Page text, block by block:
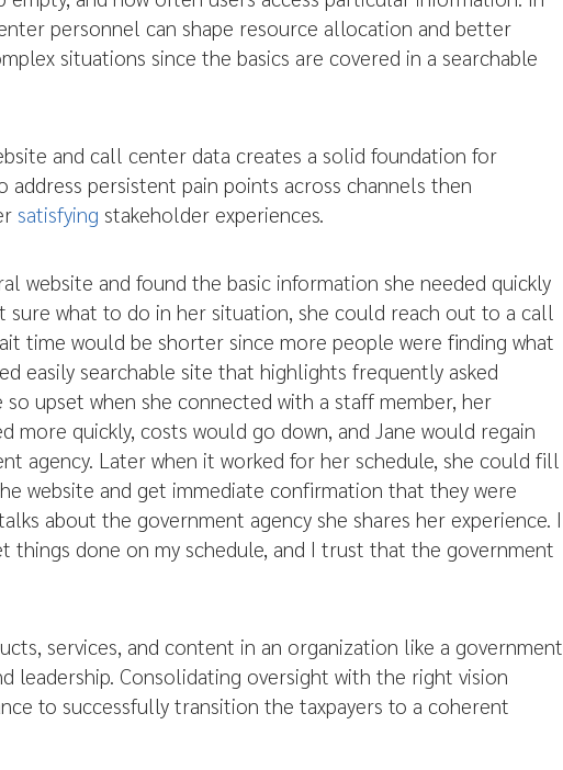
personnel can shape resource allocation and better
situations since the basics are covered in a searchable
and call center data creates a solid foundation for
address persistent pain points across channels then
satisfying stakeholder experiences.
website and found the basic information she needed quickly
sure what to do in her situation, she could reach out to a call
time would be shorter since more people were finding what
easily searchable site that highlights frequently asked
so upset when she connected with a staff member, her
more quickly, costs would go down, and Jane would regain
agency. Later when it worked for her schedule, she could fill
website and get immediate confirmation that they were
about the government agency she shares her experience. I
things done on my schedule, and I trust that the government
services, and content in an organization like a government
leadership. Consolidating oversight with the right vision
to successfully transition the taxpayers to a coherent